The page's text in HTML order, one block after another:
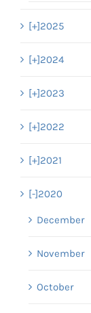
[+]2025
[+]2024
[+]2023
[+]2022
[+]2021
[-]2020
December
November
October